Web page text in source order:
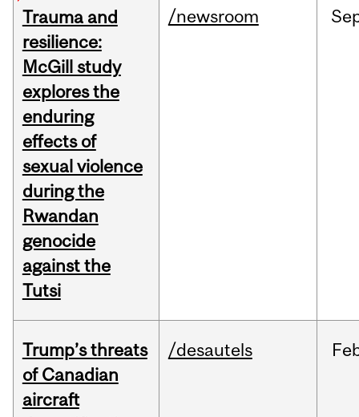
Trauma and
resilience:
McGill study
explores the
enduring
effects of
sexual violence
during the
Rwandan
genocide
against the
Tutsi
/newsroom
Trump’s threats
of Canadian
aircraft
/desautels